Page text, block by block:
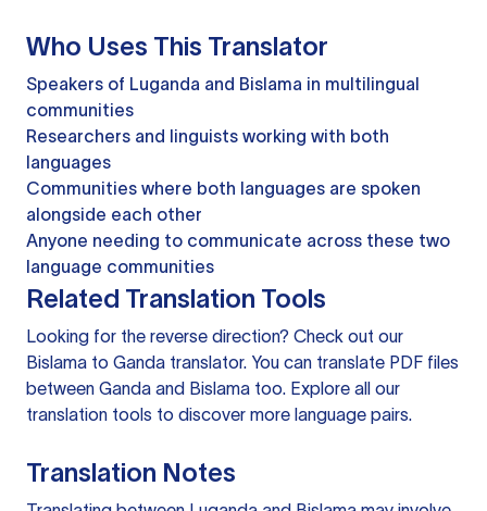
Who Uses This Translator
Speakers of Luganda and Bislama in multilingual
communities
Researchers and linguists working with both
languages
Communities where both languages are spoken
alongside each other
Anyone needing to communicate across these two
language communities
Related Translation Tools
Looking for the reverse direction? Check out our
Bislama to Ganda translator. You can translate PDF files
between Ganda and Bislama too. Explore all our
translation tools to discover more language pairs.
Translation Notes